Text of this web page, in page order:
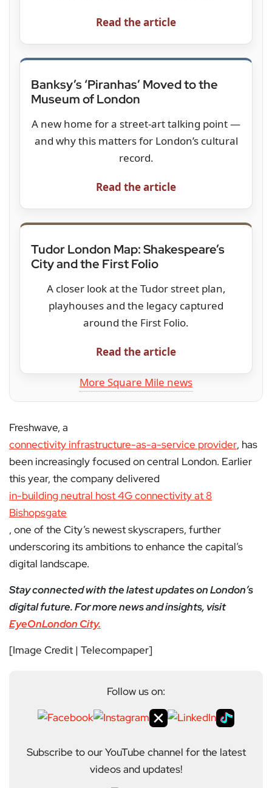
Read the article
Banksy’s ‘Piranhas’ Moved to the
Museum of London
A new home for a street-art talking point —
and why this matters for London’s cultural
record.
Read the article
Tudor London Map: Shakespeare’s
City and the First Folio
A closer look at the Tudor street plan,
playhouses and the legacy captured
around the First Folio.
Read the article
More Square Mile news
Freshwave, a
connectivity infrastructure-as-a-service provider, has
been increasingly focused on central London. Earlier
this year, the company delivered
in-building neutral host 4G connectivity at 8
Bishopsgate
, one of the City’s newest skyscrapers, further
underscoring its ambitions to enhance the capital’s
digital landscape.
Stay connected with the latest updates on London’s
digital future. For more news and insights, visit
EyeOnLondon City.
[Image Credit | Telecompaper]
Follow us on:
Subscribe to our YouTube channel for the latest
videos and updates!